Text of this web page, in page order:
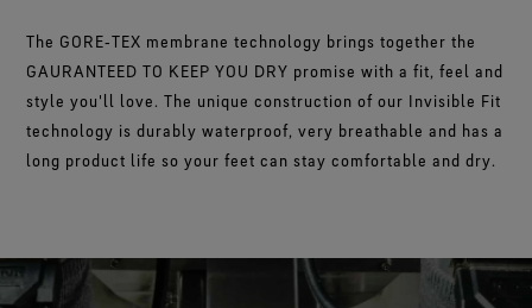
The GORE‑TEX membrane technology brings together the
GAURANTEED TO KEEP YOU DRY promise with a fit, feel and
style you'll love. The unique construction of our Invisible Fit
technology is durably waterproof, very breathable and has a
long product life so your feet can stay comfortable and dry.